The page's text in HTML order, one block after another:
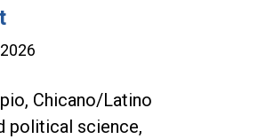
Chicano/Latino
political science,